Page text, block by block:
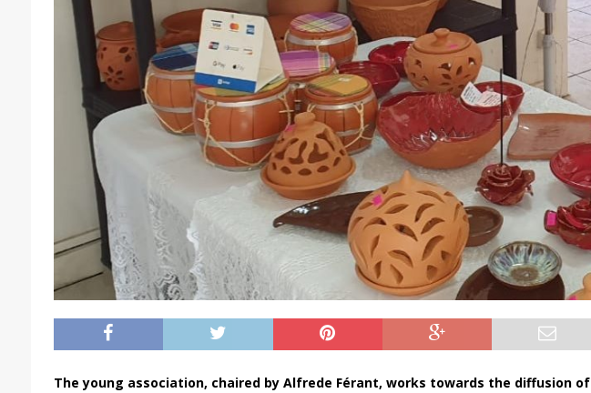
The young association, chaired by Alfrede Férant, works towards the diffusion of